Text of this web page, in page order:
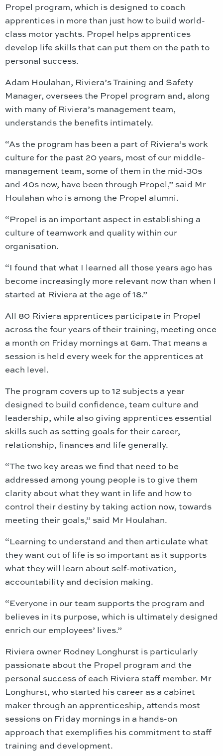
Propel program, which is designed to coach
apprentices in more than just how to build world-
class motor yachts. Propel helps apprentices
develop life skills that can put them on the path to
personal success.
Adam Houlahan, Riviera’s Training and Safety
Manager, oversees the Propel program and, along
with many of Riviera’s management team,
understands the benefits intimately.
“As the program has been a part of Riviera’s work
culture for the past 20 years, most of our middle-
management team, some of them in the mid-30s
and 40s now, have been through Propel,” said Mr
Houlahan who is among the Propel alumni.
“Propel is an important aspect in establishing a
culture of teamwork and quality within our
organisation.
“I found that what I learned all those years ago has
become increasingly more relevant now than when I
started at Riviera at the age of 18.”
All 80 Riviera apprentices participate in Propel
across the four years of their training, meeting once
a month on Friday mornings at 6am. That means a
session is held every week for the apprentices at
each level.
The program covers up to 12 subjects a year
designed to build confidence, team culture and
leadership, while also giving apprentices essential
skills such as setting goals for their career,
relationship, finances and life generally.
“The two key areas we find that need to be
addressed among young people is to give them
clarity about what they want in life and how to
control their destiny by taking action now, towards
meeting their goals,” said Mr Houlahan.
“Learning to understand and then articulate what
they want out of life is so important as it supports
what they will learn about self-motivation,
accountability and decision making.
“Everyone in our team supports the program and
believes in its purpose, which is ultimately designed
enrich our employees’ lives.”
Riviera owner Rodney Longhurst is particularly
passionate about the Propel program and the
personal success of each Riviera staff member. Mr
Longhurst, who started his career as a cabinet
maker through an apprenticeship, attends most
sessions on Friday mornings in a hands-on
approach that exemplifies his commitment to staff
training and development.